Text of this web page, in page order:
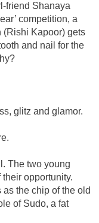
friend Shanaya
competition, a
(Rishi Kapoor) gets
and nail for the
glitz and glamor.
The two young
opportunity.
as the chip of the old
of Sudo, a fat